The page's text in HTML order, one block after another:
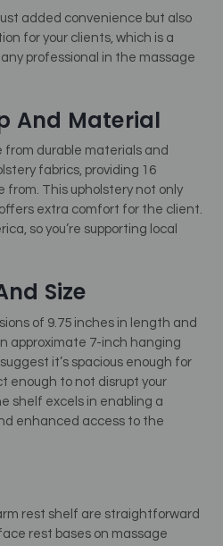
added convenience but also
for your clients, which is a
professional in the massage
And Material
from durable materials and
fabrics, providing 16
from. This upholstery not only
extra comfort for the client.
so you’re supporting local
Size
of 9.75 inches in length and
approximate 7-inch hanging
it’s spacious enough for
enough to not disrupt your
shelf excels in enabling a
enhanced access to the
rest shelf are straightforward
rest bases on massage